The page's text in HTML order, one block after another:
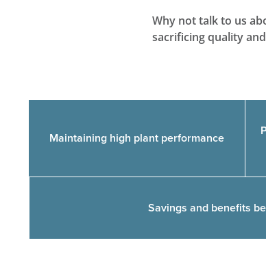
Why not talk to us
sacrificing quality
Maintaining high plant performance
Savings and benefits